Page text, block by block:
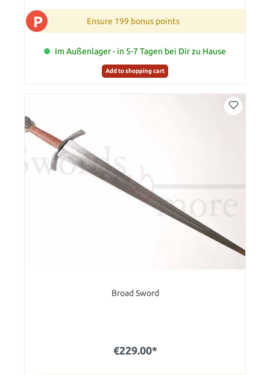
P Ensure 199 bonus points
Im Außenlager - in 5-7 Tagen bei Dir zu Hause
Add to shopping cart
Broad Sword
€229.00*